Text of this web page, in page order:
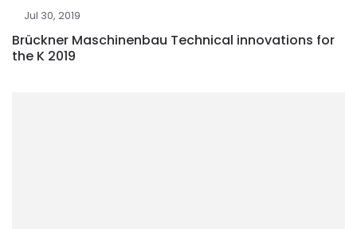
Jul 30, 2019
Brückner Maschinenbau Technical innovations for
the K 2019